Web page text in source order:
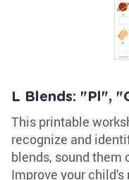
L Blends: "Pl",
This printable
recognize and
blends, sound them
Improve your